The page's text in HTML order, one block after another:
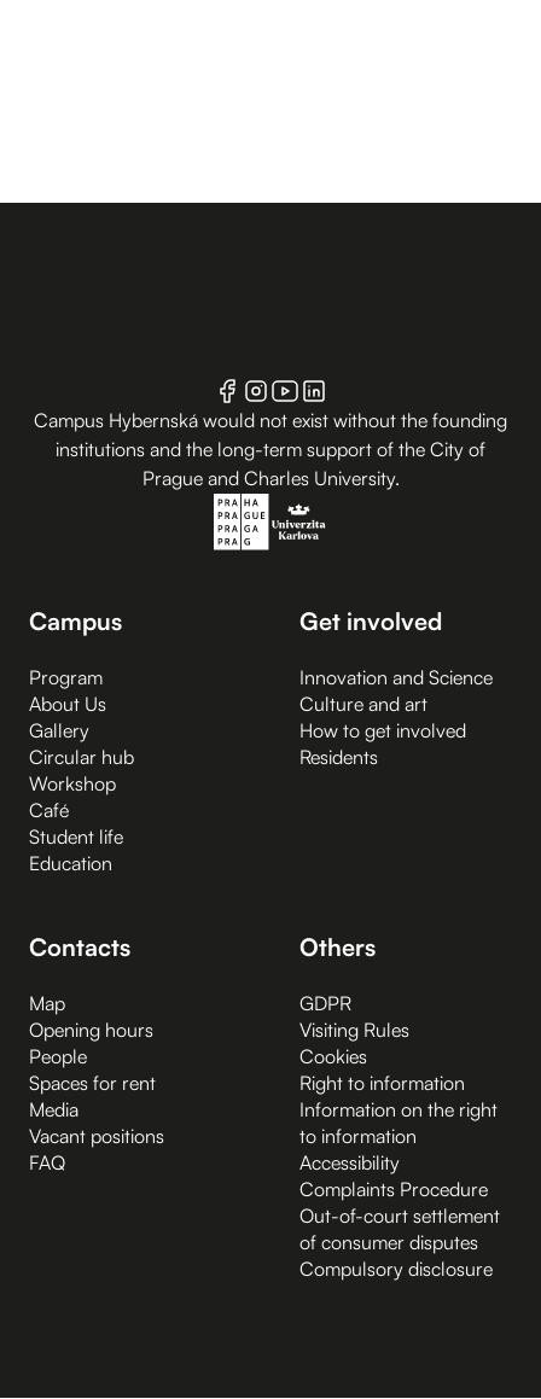
Campus Hybernská would not exist without the founding
institutions and the long-term support of the City of
Prague and Charles University.
Campus
Program
About Us
Gallery
Circular hub
Workshop
Café
Student life
Education
Get involved
Innovation and Science
Culture and art
How to get involved
Residents
Contacts
Map
Opening hours
People
Spaces for rent
Media
Vacant positions
FAQ
Others
GDPR
Visiting Rules
Cookies
Right to information
Information on the right
to information
Accessibility
Complaints Procedure
Out-of-court settlement
of consumer disputes
Compulsory disclosure